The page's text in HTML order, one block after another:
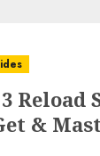
Reload
&